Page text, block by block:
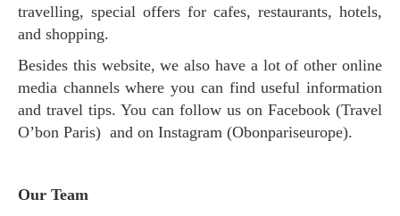
travelling, special offers for cafes, restaurants, hotels,
and shopping.
Besides this website, we also have a lot of other online
media channels where you can find useful information
and travel tips. You can follow us on Facebook (Travel
O’bon Paris) and on Instagram (Obonpariseurope).
Our Team